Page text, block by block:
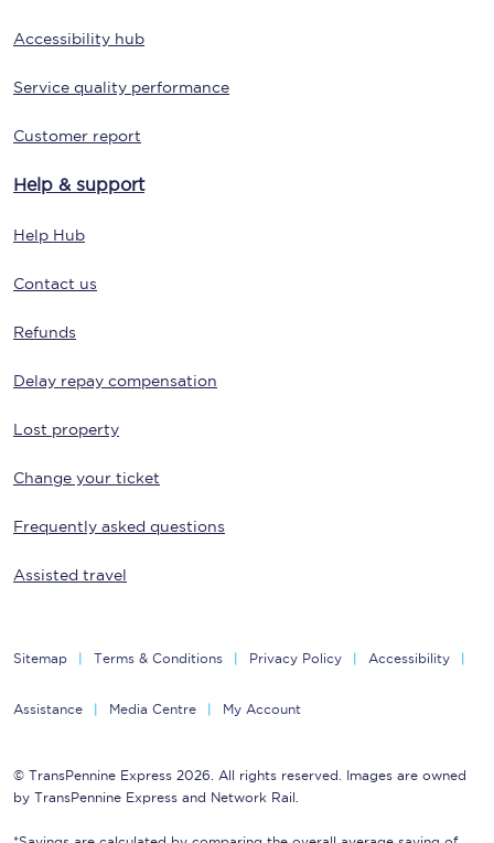
Accessibility hub
Service quality performance
Customer report
Help & support
Help Hub
Contact us
Refunds
Delay repay compensation
Lost property
Change your ticket
Frequently asked questions
Assisted travel
Sitemap Terms & Conditions Privacy Policy Accessibility
Assistance Media Centre My Account
© TransPennine Express 2026. All rights reserved. Images are owned
by TransPennine Express and Network Rail.